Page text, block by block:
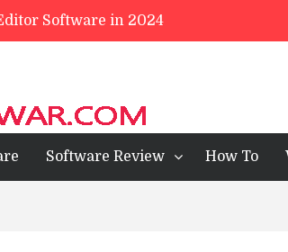
Software in 2024
Browsers of 2024
Software Review How To